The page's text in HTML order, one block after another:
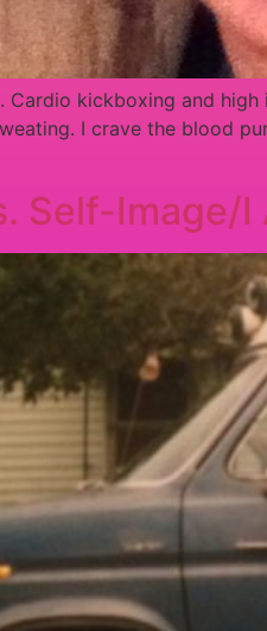
Cardio kickboxing and
I crave the blood
Self-Image/I